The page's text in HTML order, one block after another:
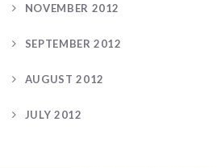
NOVEMBER 2012
SEPTEMBER 2012
AUGUST 2012
JULY 2012